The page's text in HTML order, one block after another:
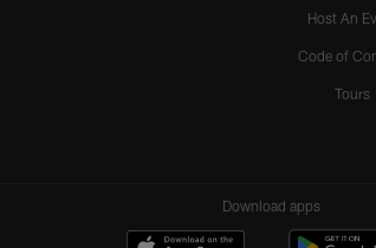
Host An
Code of
Tours
Download apps